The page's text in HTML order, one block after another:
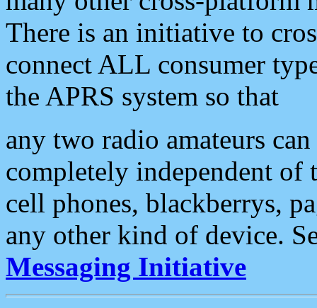
There is an initiative to
connect ALL consumer
the APRS system so that
any two radio amateurs
completely independent of
cell phones, blackberrys,
any other kind of device.
Messaging Initiative